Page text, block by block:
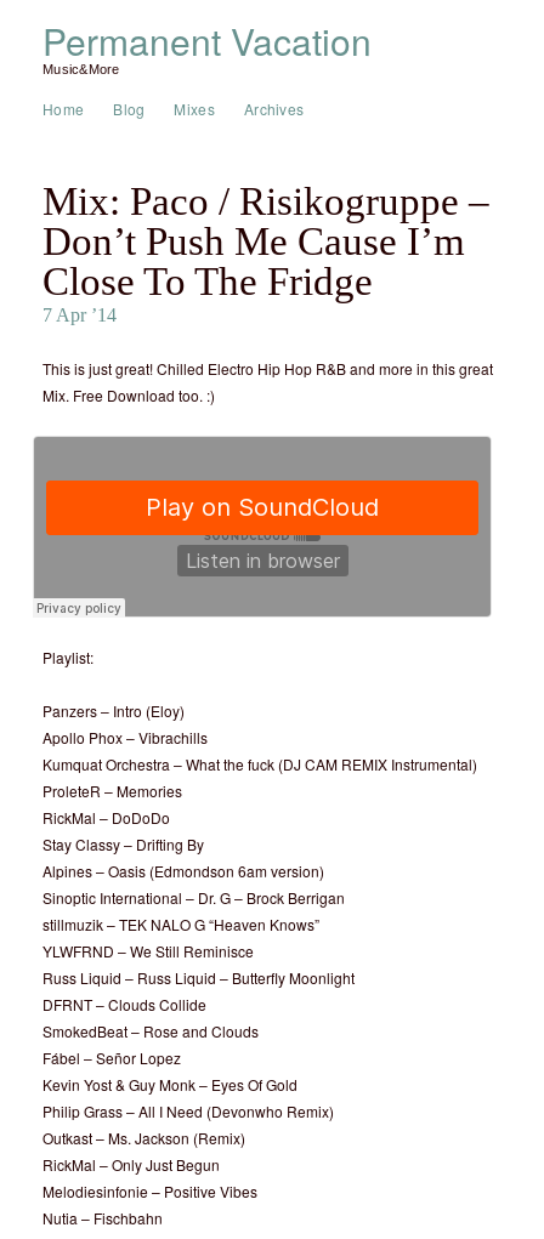
Permanent Vacation
Music&More
Home Blog Mixes Archives
Mix: Paco / Risikogruppe –
Don’t Push Me Cause I’m
Close To The Fridge
7 Apr ’14
This is just great! Chilled Electro Hip Hop R&B and more in this great
Mix. Free Download too. :)
Playlist:
Panzers – Intro (Eloy)
Apollo Phox – Vibrachills
Kumquat Orchestra – What the fuck (DJ CAM REMIX Instrumental)
ProleteR – Memories
RickMal – DoDoDo
Stay Classy – Drifting By
Alpines – Oasis (Edmondson 6am version)
Sinoptic International – Dr. G – Brock Berrigan
stillmuzik – TEK NALO G “Heaven Knows”
YLWFRND – We Still Reminisce
Russ Liquid – Russ Liquid – Butterfly Moonlight
DFRNT – Clouds Collide
SmokedBeat – Rose and Clouds
Fábel – Señor Lopez
Kevin Yost & Guy Monk – Eyes Of Gold
Philip Grass – All I Need (Devonwho Remix)
Outkast – Ms. Jackson (Remix)
RickMal – Only Just Begun
Melodiesinfonie – Positive Vibes
Nutia – Fischbahn